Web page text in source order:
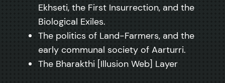
Ekhseti, the First Insurrection, and the
Biological Exiles.
The politics of Land-Farmers, and the
early communal society of Aarturri.
The Bharakthi [Illusion Web] Layer